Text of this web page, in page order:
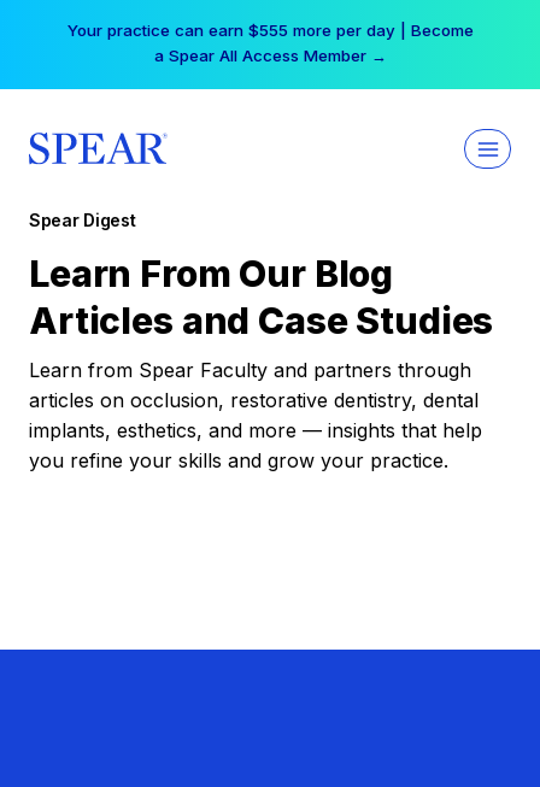
Your practice can earn $555 more per day | Become
a Spear All Access Member →
Spear Digest
Learn From Our Blog
Articles and Case Studies
Learn from Spear Faculty and partners through
articles on occlusion, restorative dentistry, dental
implants, esthetics, and more — insights that help
you refine your skills and grow your practice.